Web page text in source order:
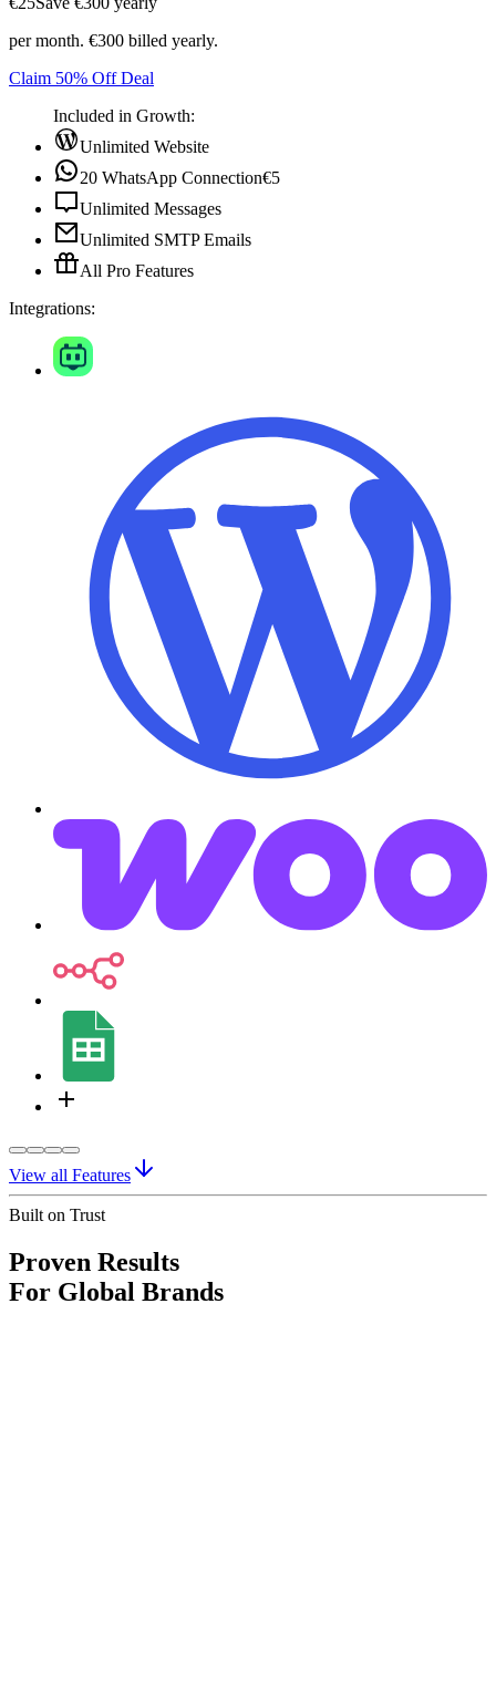
per month. €300 billed yearly.
Claim 50% Off Deal
Included in Growth:
Unlimited Website
20 WhatsApp Connection€5
Unlimited Messages
Unlimited SMTP Emails
All Pro Features
Integrations:
View all Features
Built on Trust
Proven Results
For Global Brands